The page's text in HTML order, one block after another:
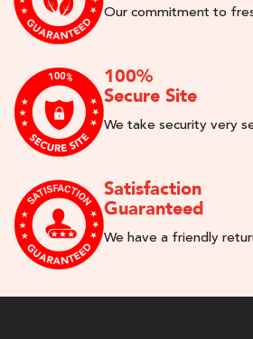
Our commitment to
100%
Secure Site
We take security very
Satisfaction
Guaranteed
We have a friendly